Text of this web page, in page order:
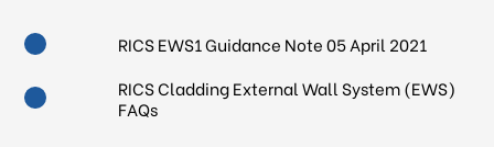
RICS EWS1 Guidance Note 05 April 2021
RICS Cladding External Wall System (EWS)
FAQs